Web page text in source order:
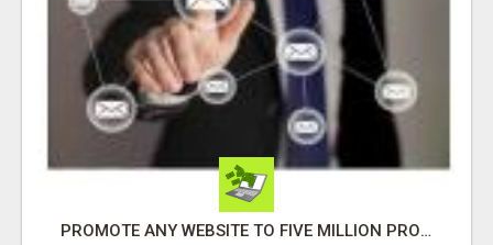
PROMOTE ANY WEBSITE TO FIVE MILLION PROSPECTS!